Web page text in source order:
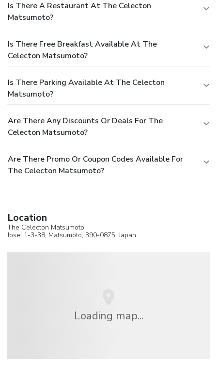
Is There A Restaurant At The Celecton
Matsumoto?
Is There Free Breakfast Available At The
Celecton Matsumoto?
Is There Parking Available At The Celecton
Matsumoto?
Are There Any Discounts Or Deals For The
Celecton Matsumoto?
Are There Promo Or Coupon Codes Available For
The Celecton Matsumoto?
Location
The Celecton Matsumoto
Josei 1-3-38, Matsumoto, 390-0875,Japan
Loading map...